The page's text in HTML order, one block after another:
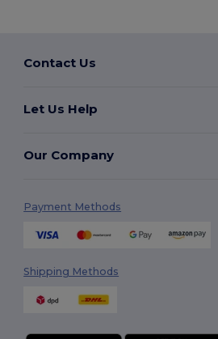
Contact Us
Let Us Help
Our Company
Payment Methods
Shipping Methods